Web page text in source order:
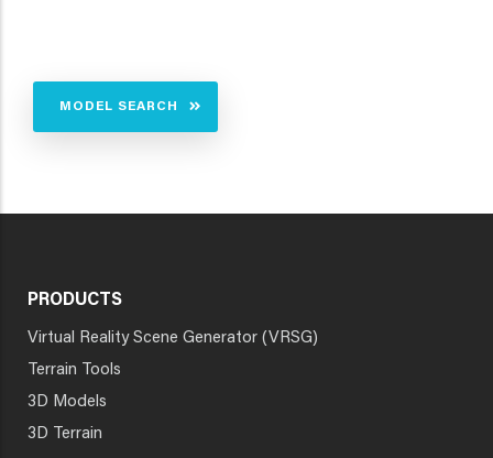
MODEL SEARCH
PRODUCTS
Virtual Reality Scene Generator (VRSG)
Terrain Tools
3D Models
3D Terrain